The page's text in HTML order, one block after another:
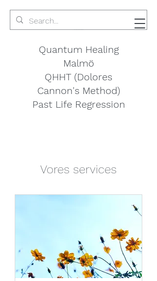
Quantum Healing
Malmö
QHHT (Dolores
Cannon's Method)
Past Life Regression
Vores services